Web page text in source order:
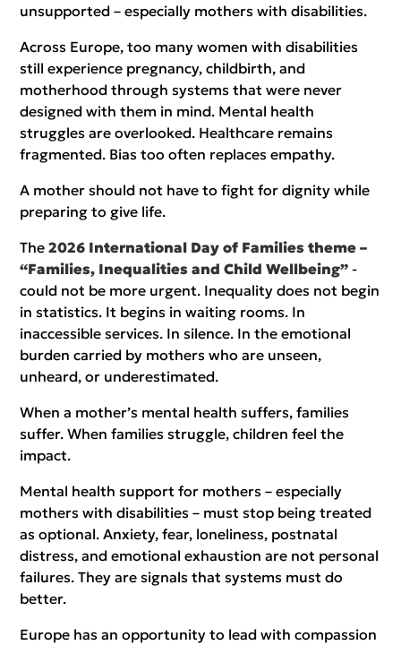
unsupported – especially mothers with disabilities.
Across Europe, too many women with disabilities
still experience pregnancy, childbirth, and
motherhood through systems that were never
designed with them in mind. Mental health
struggles are overlooked. Healthcare remains
fragmented. Bias too often replaces empathy.
A mother should not have to fight for dignity while
preparing to give life.
The 2026 International Day of Families theme –
“Families, Inequalities and Child Wellbeing” -
could not be more urgent. Inequality does not begin
in statistics. It begins in waiting rooms. In
inaccessible services. In silence. In the emotional
burden carried by mothers who are unseen,
unheard, or underestimated.
When a mother’s mental health suffers, families
suffer. When families struggle, children feel the
impact.
Mental health support for mothers – especially
mothers with disabilities – must stop being treated
as optional. Anxiety, fear, loneliness, postnatal
distress, and emotional exhaustion are not personal
failures. They are signals that systems must do
better.
Europe has an opportunity to lead with compassion